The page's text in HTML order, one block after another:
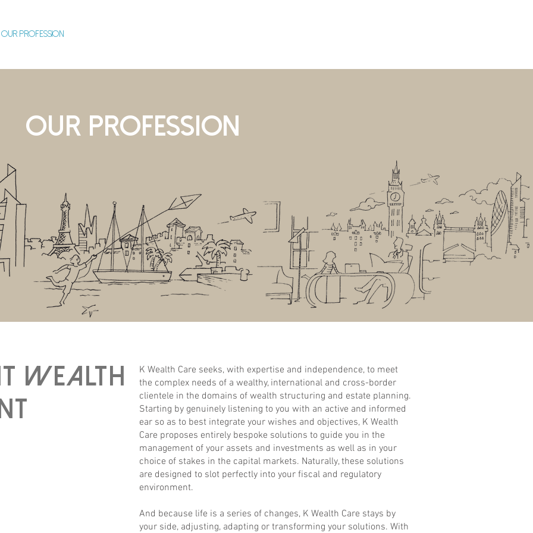
OUR PROFESSION
OUR PROFESSION
wealth
K Wealth Care seeks, with expertise and independence, to meet
the complex needs of a wealthy, international and cross-border
clientele in the domains of wealth structuring and estate planning.
Starting by genuinely listening to you with an active and informed
ear so as to best integrate your wishes and objectives, K Wealth
Care proposes entirely bespoke solutions to guide you in the
management of your assets and investments as well as in your
choice of stakes in the capital markets. Naturally, these solutions
are designed to slot perfectly into your fiscal and regulatory
environment.
And because life is a series of changes, K Wealth Care stays by
your side, adjusting, adapting or transforming your solutions. With